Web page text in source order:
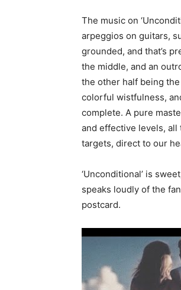
The music on
arpeggios on guitars,
grounded, and that’s
the middle, and an
the other half being
colorful wistfulness,
complete. A pure
and effective levels,
targets, direct to our
‘Unconditional’ is
speaks loudly of the
postcard.